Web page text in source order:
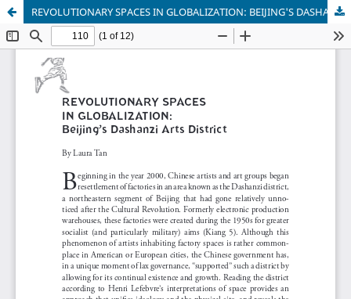
REVOLUTIONARY SPACES IN GLOBALIZATION: BEIJING'S DASHANZI ARTS DISTRICT